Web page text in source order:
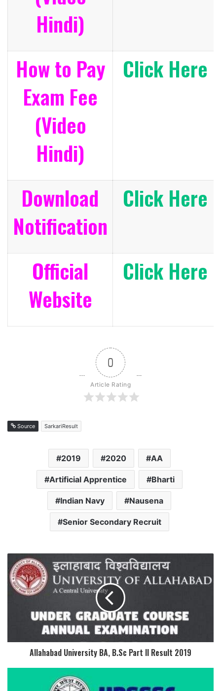
Hindi)
How to Pay
Exam Fee
(Video
Hindi)
Click Here
Download
Notification
Click Here
Official
Website
Click Here
0
Article Rating
Source SarkariResult
2019 2020 AA
Artificial Apprentice Bharti
Indian Navy Nausena
Senior Secondary Recruit
Allahabad University BA, B.Sc Part II Result 2019